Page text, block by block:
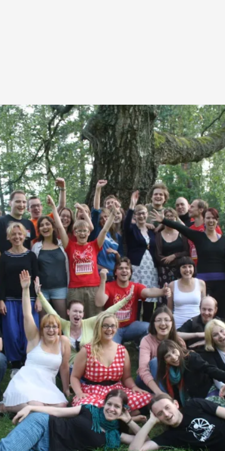
This video was recorded during the 2025 Nordic Larp
Read More...
It’s Not You, It’s Me: Wrestling with Bleed-
By Mo Holkar2026-04-29
Media,
This video was recorded during the 2025 Nordic Larp
I...
Read More...
What Medieval Spirituality Taught Me
By Mo Holkar2026-04-27
Media
This video was recorded during the 2025 Nordic Larp
Read More...
Larp in Wartime: Palestine
By Mo Holkar2026-04-24
Media,
This video was recorded during the 2025 Nordic
Read More...
How to Make Larp at the End of the World
By James Lórien Macdonald2026-04-08
Media